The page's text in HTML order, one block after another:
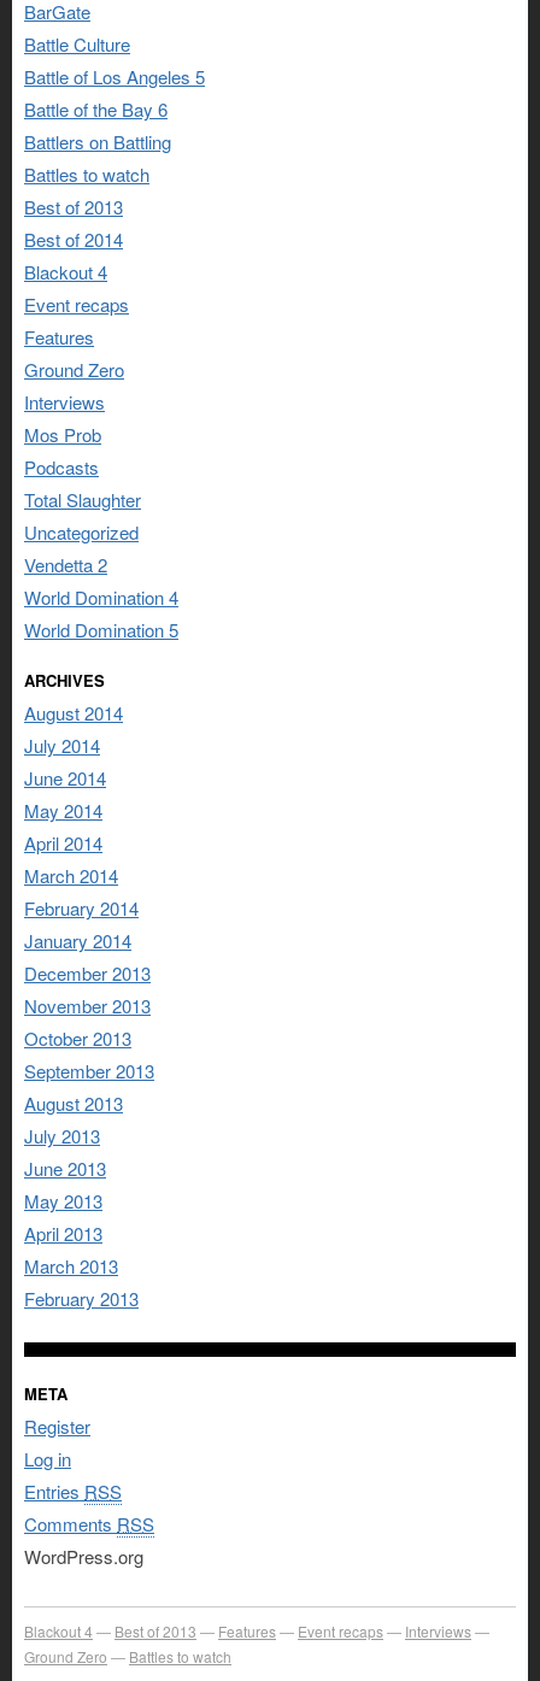
BarGate
Battle Culture
Battle of Los Angeles 5
Battle of the Bay 6
Battlers on Battling
Battles to watch
Best of 2013
Best of 2014
Blackout 4
Event recaps
Features
Ground Zero
Interviews
Mos Prob
Podcasts
Total Slaughter
Uncategorized
Vendetta 2
World Domination 4
World Domination 5
ARCHIVES
August 2014
July 2014
June 2014
May 2014
April 2014
March 2014
February 2014
January 2014
December 2013
November 2013
October 2013
September 2013
August 2013
July 2013
June 2013
May 2013
April 2013
March 2013
February 2013
META
Register
Log in
Entries RSS
Comments RSS
WordPress.org
Blackout 4 Best of 2013 Features Event recaps
Interviews
Ground Zero
Battles to watch